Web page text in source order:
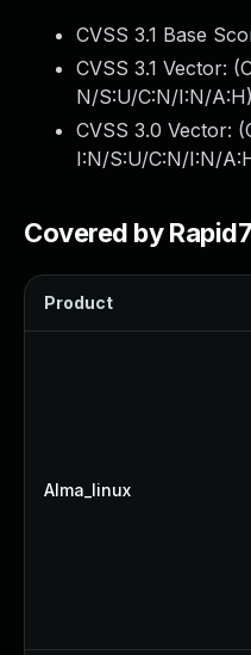
CVSS 3.1 Base
CVSS 3.1 Vector: (
N/S:U/C:N/I:N/A:H)
CVSS 3.0 Vector: (
I:N/S:U/C:N/I:N/
Covered by Rapid7
Product
Alma_linux